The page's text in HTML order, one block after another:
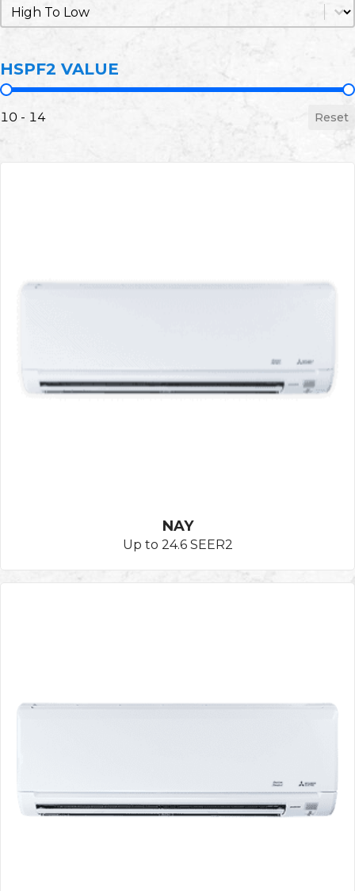
Sort by HSPF2
Sort by HSPF2
HSPF2 VALUE
HSPF2 Value
10 - 14 Reset
NAY
Up to 24.6 SEER2